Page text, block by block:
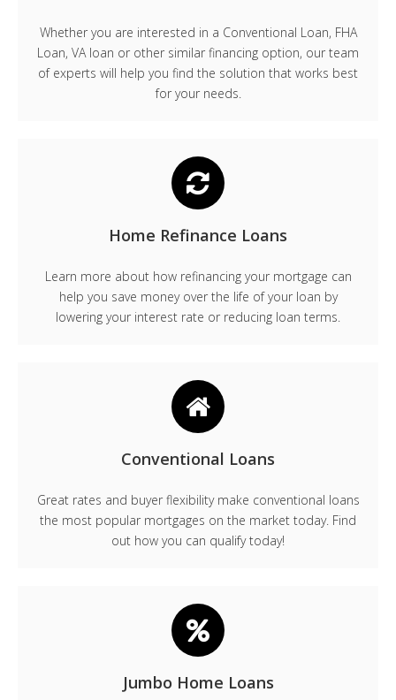
Whether you are interested in a Conventional Loan, FHA
Loan, VA loan or other similar financing option, our team
of experts will help you find the solution that works best
for your needs.
Home Refinance Loans
Learn more about how refinancing your mortgage can
help you save money over the life of your loan by
lowering your interest rate or reducing loan terms.
Conventional Loans
Great rates and buyer flexibility make conventional loans
the most popular mortgages on the market today. Find
out how you can qualify today!
Jumbo Home Loans